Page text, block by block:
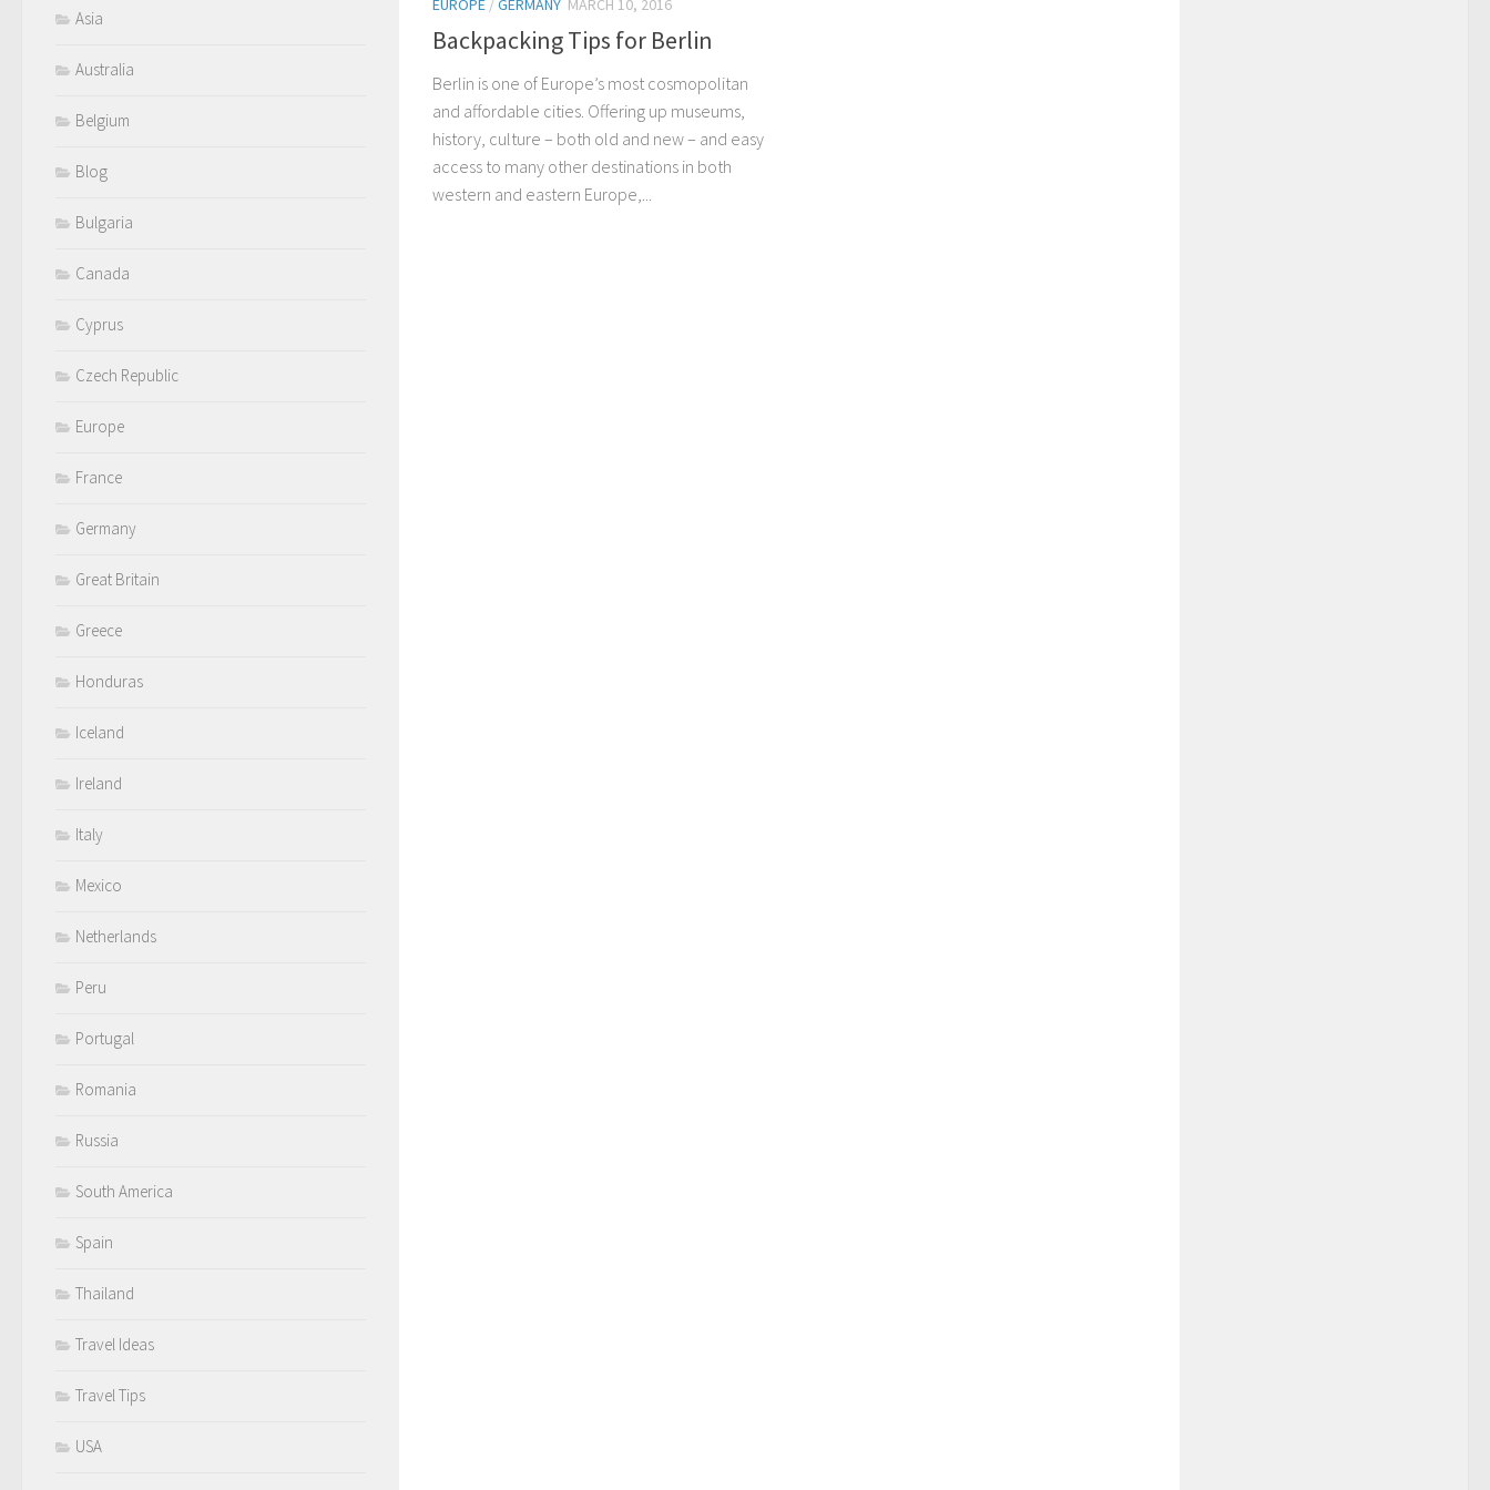
EUROPE / GERMANY MARCH 10, 2016
Backpacking Tips for Berlin
Berlin is one of Europe’s most cosmopolitan
and affordable cities. Offering up museums,
history, culture – both old and new – and easy
access to many other destinations in both
western and eastern Europe,...
Asia
Australia
Belgium
Blog
Bulgaria
Canada
Cyprus
Czech Republic
Europe
France
Germany
Great Britain
Greece
Honduras
Iceland
Ireland
Italy
Mexico
Netherlands
Peru
Portugal
Romania
Russia
South America
Spain
Thailand
Travel Ideas
Travel Tips
USA